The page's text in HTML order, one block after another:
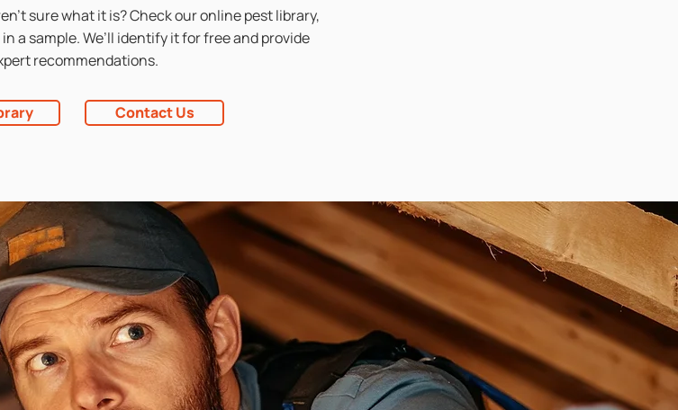
sure what it is? Check our online pest library,
a sample. We’ll identify it for free and provide
recommendations.
Contact Us